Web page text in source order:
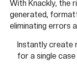
With Knackly, the
generated,
eliminating errors
Instantly create
for a single case